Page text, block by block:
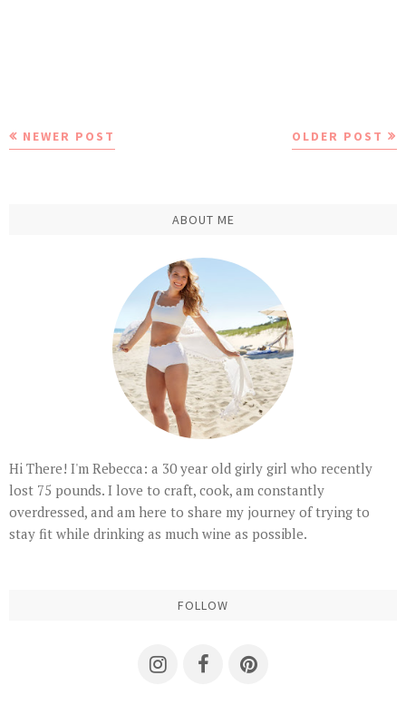
NEWER POST OLDER POST
ABOUT ME
Hi There! I'm Rebecca: a 30 year old girly girl who recently
lost 75 pounds. I love to craft, cook, am constantly
overdressed, and am here to share my journey of trying to
stay fit while drinking as much wine as possible.
FOLLOW